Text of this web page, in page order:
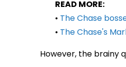
READ MORE:
• The Chase
• The Chase's
However, the brainy